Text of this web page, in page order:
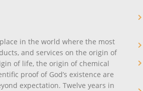
in the world where the most
and services on the origin of
of life, the origin of chemical
proof of God’s existence are
expectation. Twelve years in